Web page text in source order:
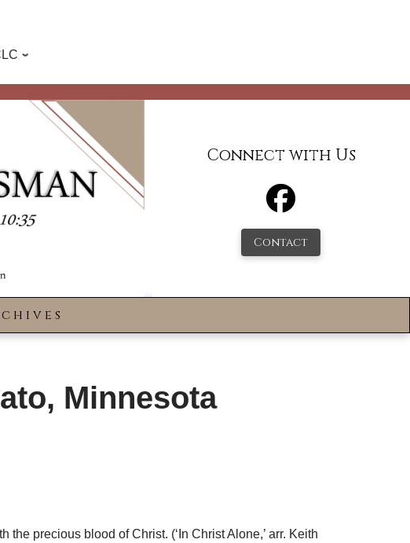
Connect with Us
Contact
Minnesota
precious blood of Christ. (‘In Christ Alone,’ arr. Keith